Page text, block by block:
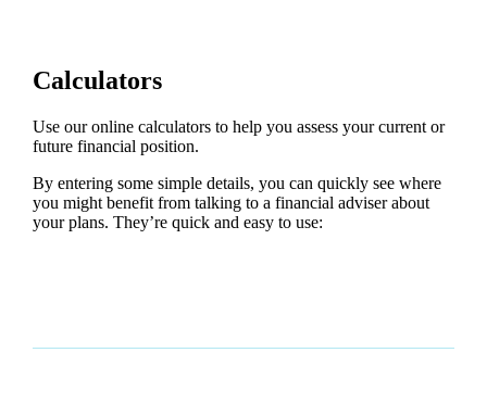
Calculators
Use our online calculators to help you assess your current or
future financial position.
By entering some simple details, you can quickly see where
you might benefit from talking to a financial adviser about
your plans. They’re quick and easy to use: